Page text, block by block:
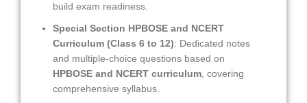
build exam readiness.
Special Section HPBOSE and NCERT
Curriculum (Class 6 to 12): Dedicated notes
and multiple-choice questions based on
HPBOSE and NCERT curriculum, covering
comprehensive syllabus.